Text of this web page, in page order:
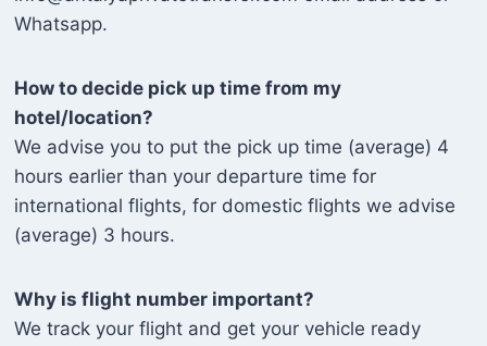
Whatsapp.
How to decide pick up time from my
hotel/location?
We advise you to put the pick up time (average) 4
hours earlier than your departure time for
international flights, for domestic flights we advise
(average) 3 hours.
Why is flight number important?
We track your flight and get your vehicle ready